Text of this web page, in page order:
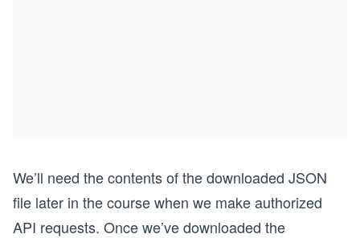
We’ll need the contents of the downloaded JSON
file later in the course when we make authorized
API requests. Once we’ve downloaded the